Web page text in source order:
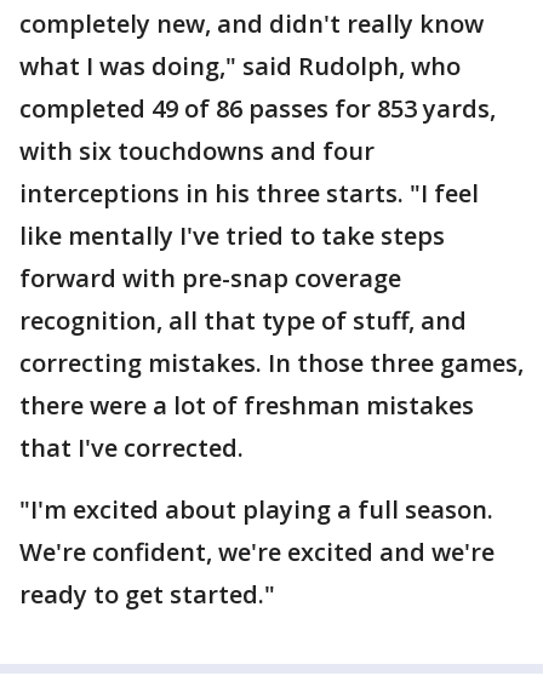
completely new, and didn't really know
what I was doing," said Rudolph, who
completed 49 of 86 passes for 853 yards,
with six touchdowns and four
interceptions in his three starts. "I feel
like mentally I've tried to take steps
forward with pre-snap coverage
recognition, all that type of stuff, and
correcting mistakes. In those three games,
there were a lot of freshman mistakes
that I've corrected.
"I'm excited about playing a full season.
We're confident, we're excited and we're
ready to get started."